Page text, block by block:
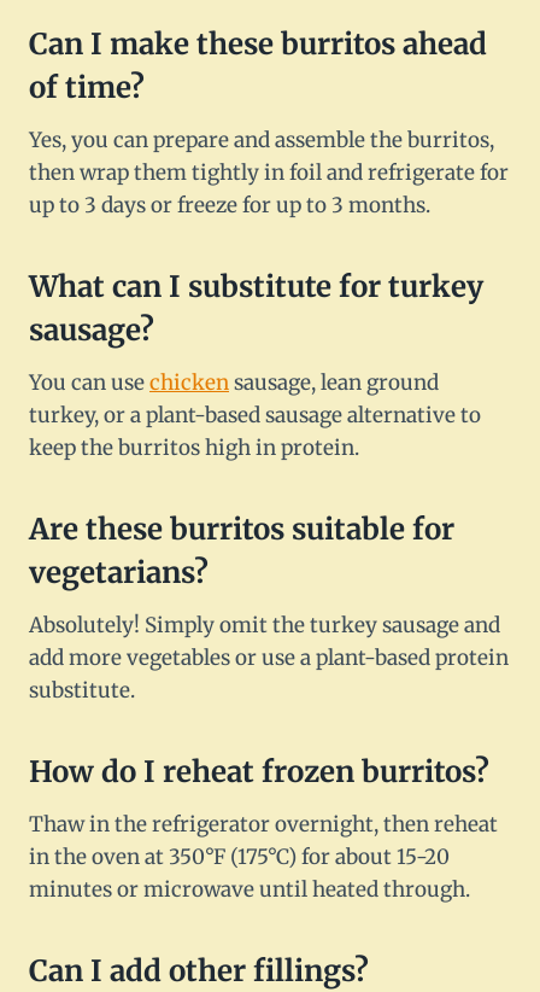
Can I make these burritos ahead
of time?
Yes, you can prepare and assemble the burritos,
then wrap them tightly in foil and refrigerate for
up to 3 days or freeze for up to 3 months.
What can I substitute for turkey
sausage?
You can usechickensausage, lean ground
turkey, or a plant-based sausage alternative to
keep the burritos high in protein.
Are these burritos suitable for
vegetarians?
Absolutely! Simply omit the turkey sausage and
add more vegetables or use a plant-based protein
substitute.
How do I reheat frozen burritos?
Thaw in the refrigerator overnight, then reheat
in the oven at 350°F (175°C) for about 15-20
minutes or microwave until heated through.
Can I add other fillings?